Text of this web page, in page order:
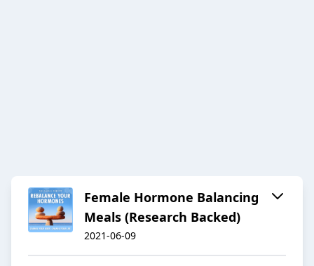
Female Hormone Balancing
Meals (Research Backed)
2021-06-09